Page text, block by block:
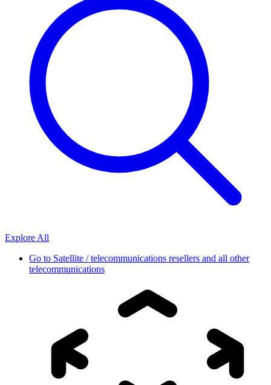
Explore All
Go to Satellite / telecommunications resellers and all other
telecommunications